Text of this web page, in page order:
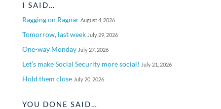
I SAID…
Ragging on Ragnar August 4, 2026
Tomorrow, last week July 29, 2026
One-way Monday July 27, 2026
Let’s make Social Security more social! July 21, 2026
Hold them close July 20, 2026
YOU DONE SAID…